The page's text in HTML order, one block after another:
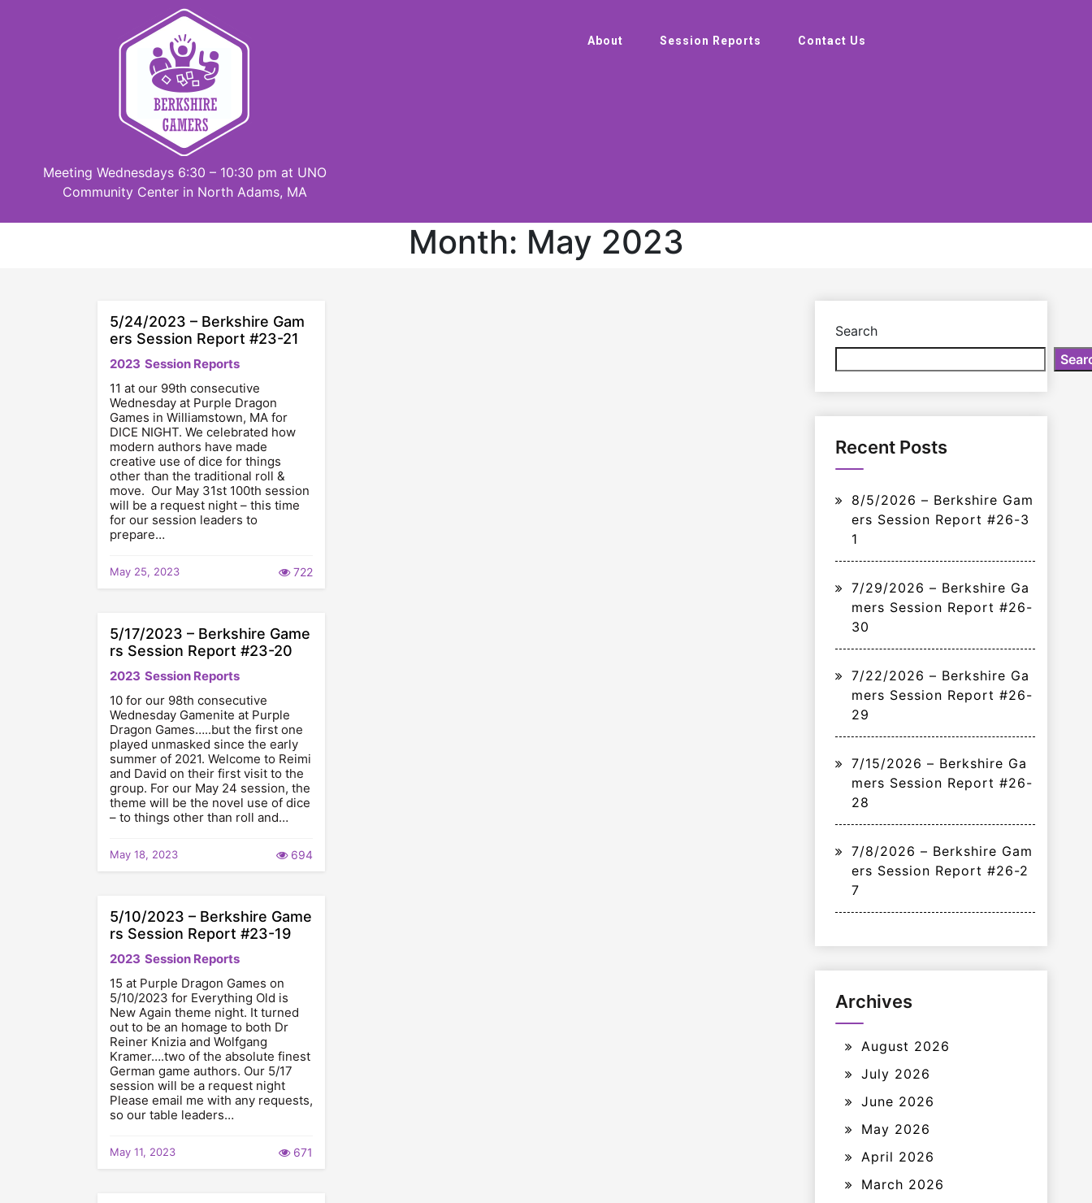
Meeting Wednesdays 6:30 – 10:30 pm at UNO
Community Center in North Adams, MA
About Session Reports Contact Us
Month: May 2023
5/24/2023 – Berkshire Gam
ers Session Report #23-21
2023 Session Reports
11 at our 99th consecutive
Wednesday at Purple Dragon
Games in Williamstown, MA for
DICE NIGHT. We celebrated how
modern authors have made
creative use of dice for things
other than the traditional roll &
move. Our May 31st 100th session
will be a request night – this time
for our session leaders to
prepare…
May 25, 2023 722
5/17/2023 – Berkshire Game
rs Session Report #23-20
2023 Session Reports
10 for our 98th consecutive
Wednesday Gamenite at Purple
Dragon Games…..but the first one
played unmasked since the early
summer of 2021. Welcome to Reimi
and David on their first visit to the
group. For our May 24 session, the
theme will be the novel use of dice
– to things other than roll and…
May 18, 2023 694
5/10/2023 – Berkshire Game
rs Session Report #23-19
2023 Session Reports
15 at Purple Dragon Games on
5/10/2023 for Everything Old is
New Again theme night. It turned
out to be an homage to both Dr
Reiner Knizia and Wolfgang
Kramer….two of the absolute finest
German game authors. Our 5/17
session will be a request night
Please email me with any requests,
so our table leaders…
May 11, 2023 671
Search
Recent Posts
8/5/2026 – Berkshire Gam
ers Session Report #26-3
1
7/29/2026 – Berkshire Ga
mers Session Report #26-
30
7/22/2026 – Berkshire Ga
mers Session Report #26-
29
7/15/2026 – Berkshire Ga
mers Session Report #26-
28
7/8/2026 – Berkshire Gam
ers Session Report #26-2
7
Archives
August 2026
July 2026
June 2026
May 2026
April 2026
March 2026